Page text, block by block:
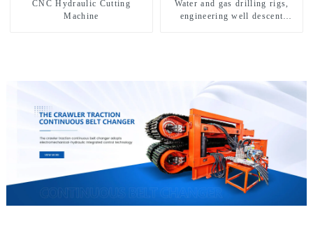
CNC Hydraulic Cutting
Machine
Water and gas drilling rigs,
engineering well descent